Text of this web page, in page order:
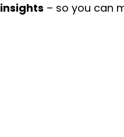
insights – so you can